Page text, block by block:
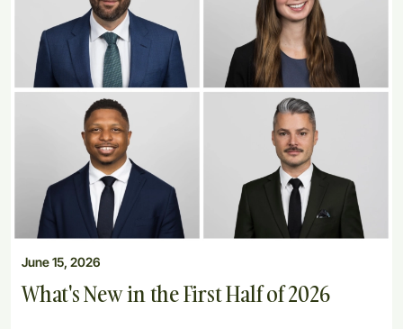
June 15, 2026
What's New in the First Half of 2026